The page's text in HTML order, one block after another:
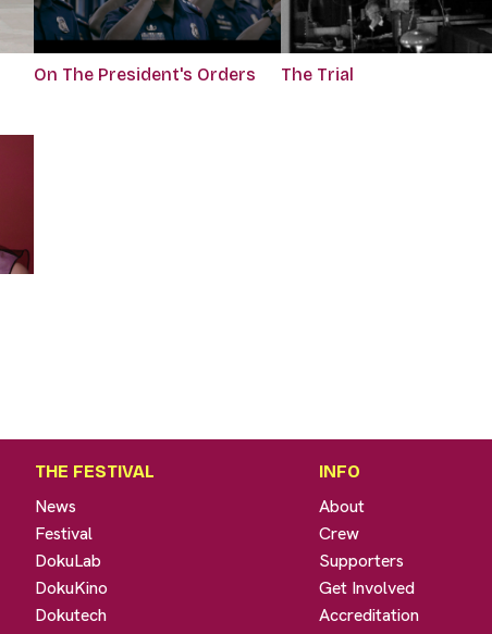
On The President's Orders The Trial
THE FESTIVAL
News
Festival
DokuLab
DokuKino
Dokutech
INFO
About
Crew
Supporters
Get Involved
Accreditation